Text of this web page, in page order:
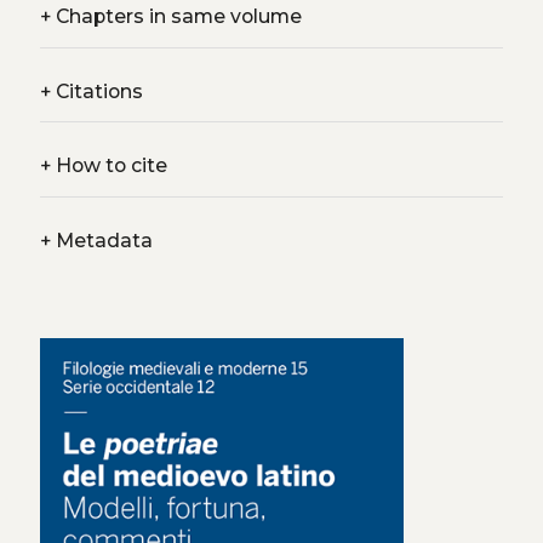
+Chapters in same volume
+Citations
+How to cite
+Metadata